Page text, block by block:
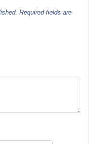
Required fields are